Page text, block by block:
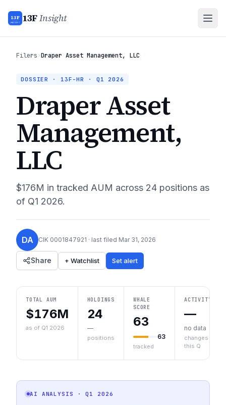
13F
INSIGHT 13FInsight
Filers›Draper Asset Management, LLC
DOSSIER · 13F-HR · Q1 2026
Draper Asset
Management,
LLC
$176M in tracked AUM across 24 positions as
of Q1 2026.
DA CIK 0001847921 · last filed Mar 31, 2026
Share + Watchlist Set alert
TOTAL AUM
$176M
as of Q1 2026
HOLDINGS
24
—
positions
WHALE
SCORE
63
63
tracked
ACTIVITY
—
no data
changes
this Q
AI ANALYSIS · Q1 2026